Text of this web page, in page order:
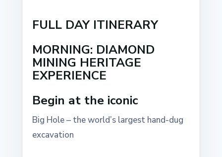
FULL DAY ITINERARY
MORNING: DIAMOND
MINING HERITAGE
EXPERIENCE
Begin at the iconic
Big Hole – the world’s largest hand-dug
excavation